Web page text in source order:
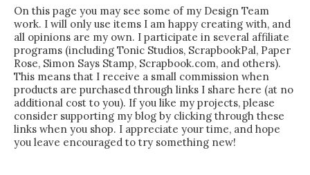
On this page you may see some of my Design Team
work. I will only use items I am happy creating with, and
all opinions are my own. I participate in several affiliate
programs (including Tonic Studios, ScrapbookPal, Paper
Rose, Simon Says Stamp, Scrapbook.com, and others).
This means that I receive a small commission when
products are purchased through links I share here (at no
additional cost to you). If you like my projects, please
consider supporting my blog by clicking through these
links when you shop. I appreciate your time, and hope
you leave encouraged to try something new!